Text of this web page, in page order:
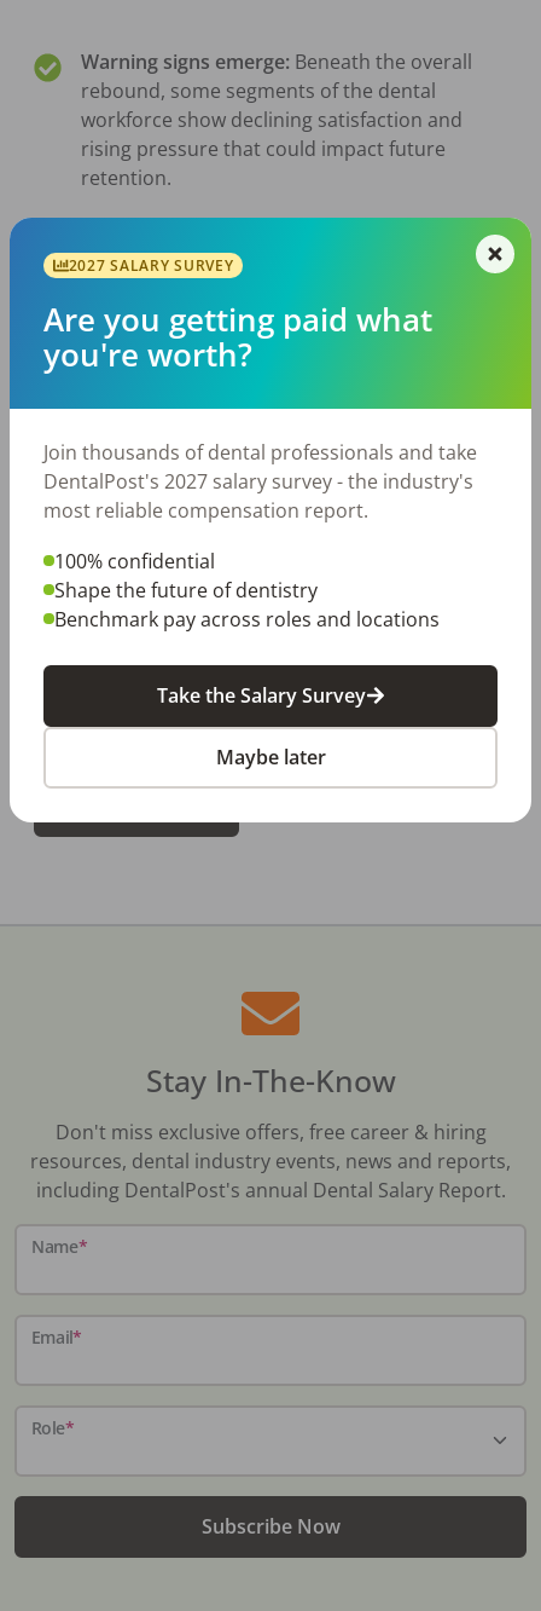
Warning signs emerge: Beneath the overall
rebound, some segments of the dental
workforce show declining satisfaction and
rising pressure that could impact future
retention.
Mobility remains high:
Roughly half of dental
professionals are open to a job change, with
flexibility, workload, and workplace
environment increasingly shaping
motivations.
View Reports By Position
Dentist Report
Dental Hygienist Report
Dental Assistant Report
Stay In-The-Know
Don't miss exclusive offers, free career & hiring
resources, dental industry events, news and reports,
including DentalPost's annual Dental Salary Report.
Name*
Email*
Role*
Subscribe Now
2027 SALARY SURVEY
Are you getting paid what
you're worth?
Join thousands of dental professionals and take
DentalPost's 2027 salary survey - the industry's
most reliable compensation report.
100% confidential
Shape the future of dentistry
Benchmark pay across roles and locations
Take the Salary Survey
Maybe later